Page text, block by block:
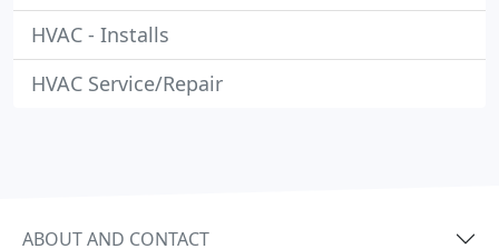
HVAC - Installs
HVAC Service/Repair
ABOUT AND CONTACT